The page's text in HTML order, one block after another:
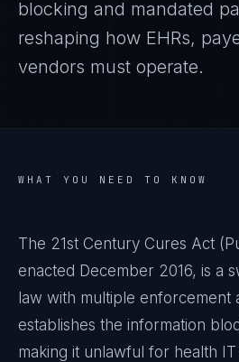
blocking and mandated
reshaping how EHRs,
vendors must operate.
WHAT YOU NEED TO KNOW
The 21st Century Cures Act
enacted December 2016, is a
law with multiple enforcement
establishes the information
making it unlawful for health